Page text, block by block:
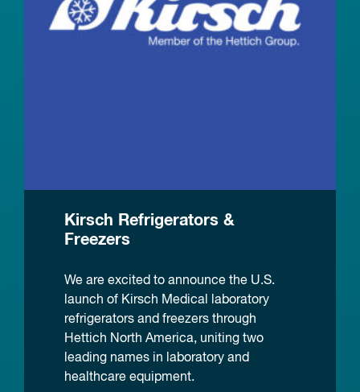
Kirsch Refrigerators &
Freezers
We are excited to announce the U.S.
launch of Kirsch Medical laboratory
refrigerators and freezers through
Hettich North America, uniting two
leading names in laboratory and
healthcare equipment.